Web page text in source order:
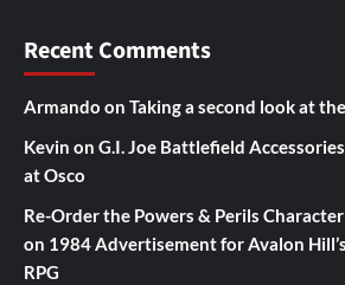
Recent Comments
Armando on Taking a second look at
Kevin on G.I. Joe Battlefield
at Osco
Re-Order the Powers & Perils
on 1984 Advertisement for Avalon
RPG